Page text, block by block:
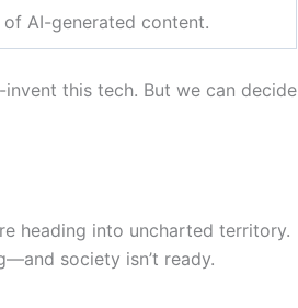
AI-generated content.
invent this tech. But we can decide
heading into uncharted territory.
society isn’t ready.